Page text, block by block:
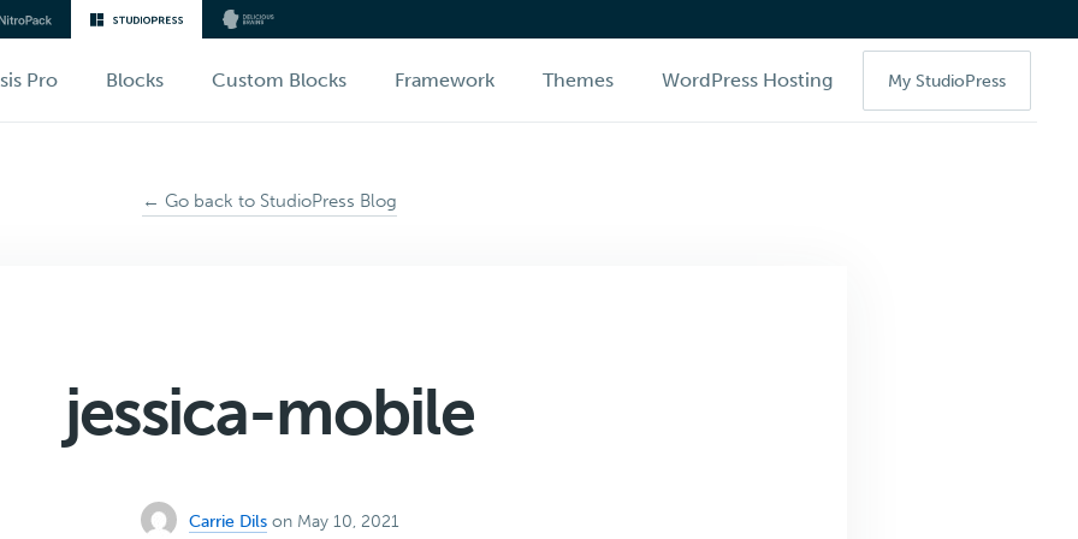
Pro Blocks Custom Blocks Framework Themes WordPress Hosting My StudioPress
← Go back to StudioPress Blog
jessica-mobile
Carrie Dils on May 10, 2021